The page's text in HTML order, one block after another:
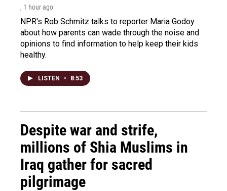
, 1 hour ago
NPR's Rob Schmitz talks to reporter Maria Godoy
about how parents can wade through the noise and
opinions to find information to help keep their kids
healthy.
LISTEN • 8:53
Despite war and strife,
millions of Shia Muslims in
Iraq gather for sacred
pilgrimage